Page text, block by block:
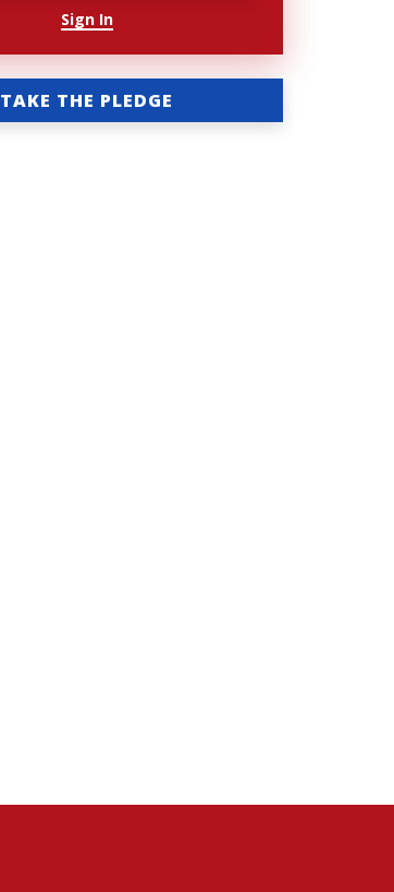
Sign In
TAKE THE PLEDGE